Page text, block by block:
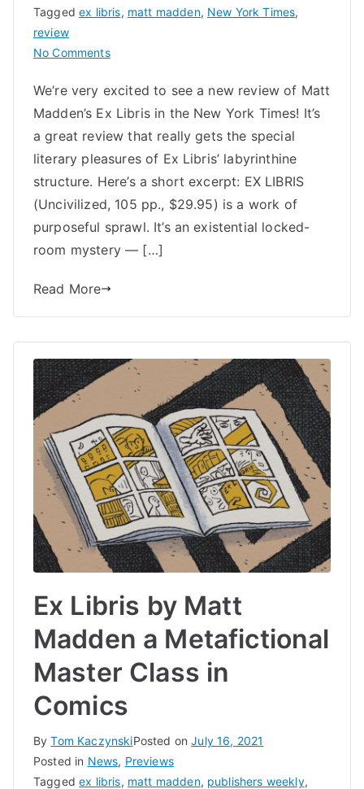
Taggedex libris, matt madden, New York Times,
review
No Commentson
York
Times
Reviews
Matt
Madden’s
Libris
We’re very excited to see a new review of Matt
Madden’s Ex Libris in the New York Times! It’s
a great review that really gets the special
literary pleasures of Ex Libris’ labyrinthine
structure. Here’s a short excerpt: EX LIBRIS
(Uncivilized, 105 pp., $29.95) is a work of
purposeful sprawl. It’s an existential locked-
room mystery — […]
Read More
Ex Libris by Matt
Madden a Metafictional
Master Class in
Comics
ByTom KaczynskiPosted onJuly 16, 2021
Posted in News, Previews
Taggedex libris, matt madden, publishers weekly,